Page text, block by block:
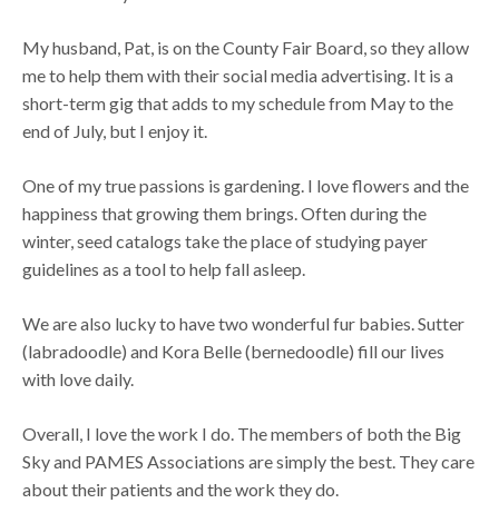
My husband, Pat, is on the County Fair Board, so they allow
me to help them with their social media advertising. It is a
short-term gig that adds to my schedule from May to the
end of July, but I enjoy it.
One of my true passions is gardening. I love flowers and the
happiness that growing them brings. Often during the
winter, seed catalogs take the place of studying payer
guidelines as a tool to help fall asleep.
We are also lucky to have two wonderful fur babies. Sutter
(labradoodle) and Kora Belle (bernedoodle) fill our lives
with love daily.
Overall, I love the work I do. The members of both the Big
Sky and PAMES Associations are simply the best. They care
about their patients and the work they do.